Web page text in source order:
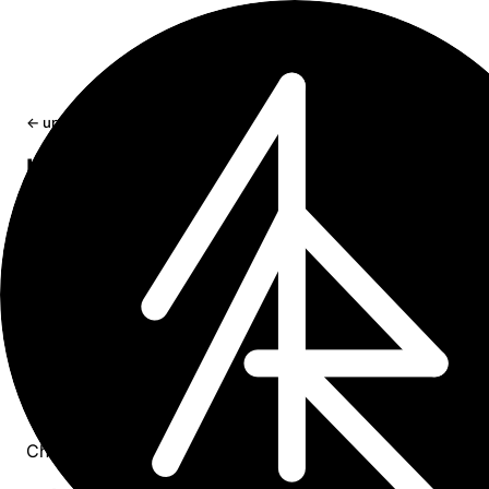
← updates
How to Understand that OpenAI API
Streaming Response is Done
If you need to process response from OpenAI API in
streaming mode, most likely also you need to know when
the stream has finished sending all the chunks. Here are
methods to determine when the streaming has
1 min read
Check if